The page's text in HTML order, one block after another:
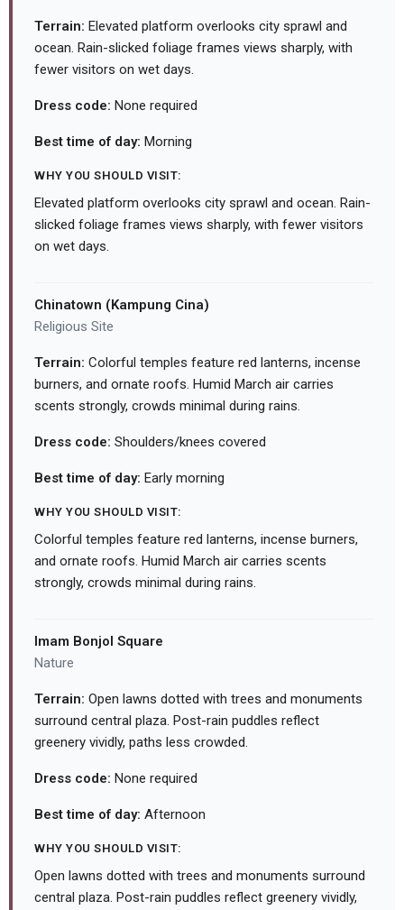
Terrain: Elevated platform overlooks city sprawl and
ocean. Rain-slicked foliage frames views sharply, with
fewer visitors on wet days.
Dress code: None required
Best time of day: Morning
WHY YOU SHOULD VISIT:
Elevated platform overlooks city sprawl and ocean. Rain-
slicked foliage frames views sharply, with fewer visitors
on wet days.
Chinatown (Kampung Cina)
Religious Site
Terrain: Colorful temples feature red lanterns, incense
burners, and ornate roofs. Humid March air carries
scents strongly, crowds minimal during rains.
Dress code: Shoulders/knees covered
Best time of day: Early morning
WHY YOU SHOULD VISIT:
Colorful temples feature red lanterns, incense burners,
and ornate roofs. Humid March air carries scents
strongly, crowds minimal during rains.
Imam Bonjol Square
Nature
Terrain: Open lawns dotted with trees and monuments
surround central plaza. Post-rain puddles reflect
greenery vividly, paths less crowded.
Dress code: None required
Best time of day: Afternoon
WHY YOU SHOULD VISIT:
Open lawns dotted with trees and monuments surround
central plaza. Post-rain puddles reflect greenery vividly,